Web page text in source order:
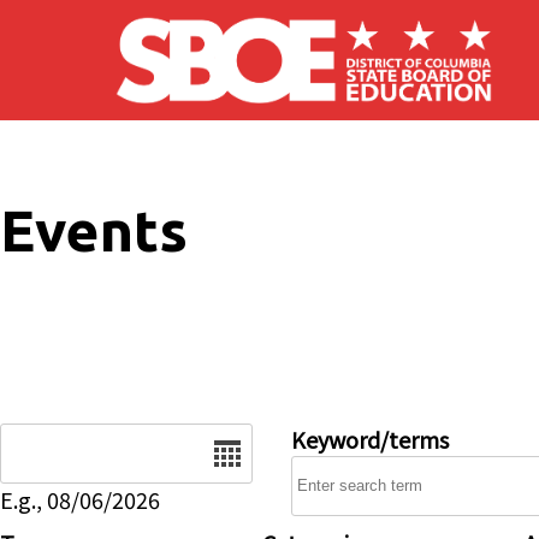
Skip to main content
Events
E.g., 08/06/2026
Keyword/terms